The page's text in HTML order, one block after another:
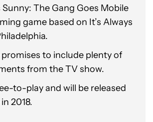
Sunny: The Gang Goes Mobile
game based on It’s Always
to include plenty of
from the TV show.
to-play and will be released
2018.